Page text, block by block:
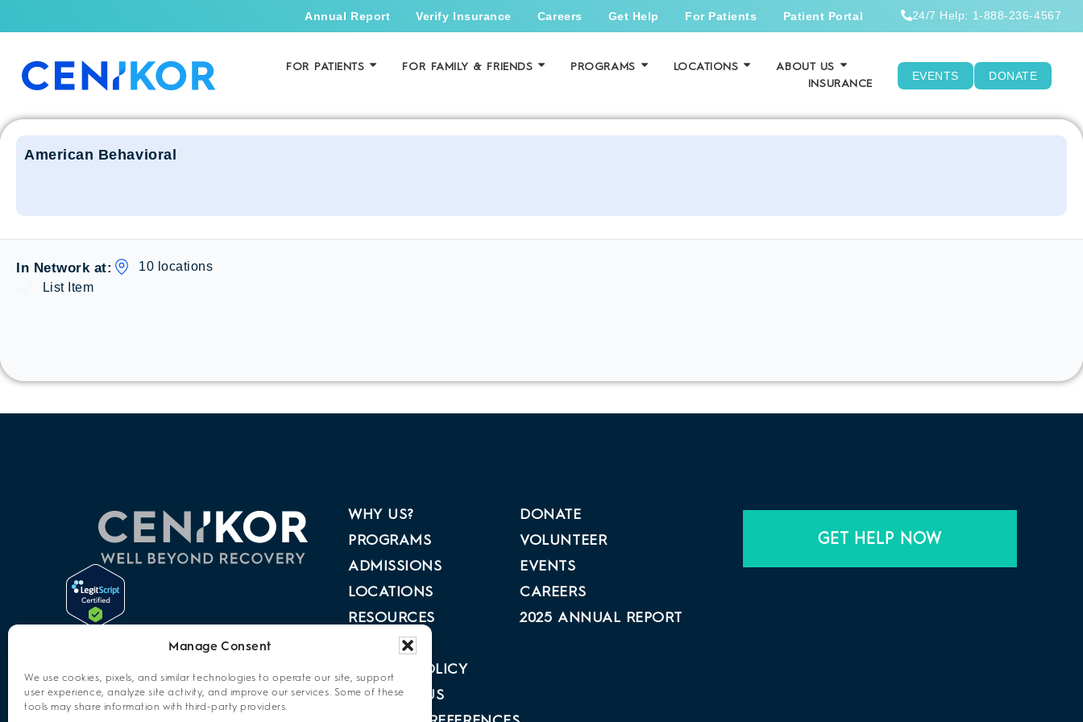
Manage Consent
We use cookies, pixels, and similar technologies to operate our site, support
user experience, analyze site activity, and improve our services. Some of these
tools may share information with third-party providers.
Annual Report Verify Insurance Careers Get Help For Patients Patient Portal 24/7 Help: 1-888-236-4567
FOR PATIENTS FOR FAMILY & FRIENDS PROGRAMS LOCATIONS
ABOUT US
INSURANCE
EVENTS DONATE
American Behavioral
In Network at:
10 locations
List Item
WHY US?
PROGRAMS
ADMISSIONS
LOCATIONS
RESOURCES
ABOUT US
PRIVACY POLICY
CONTACT US
DONATE
VOLUNTEER
EVENTS
CAREERS
2025 ANNUAL REPORT
GET HELP NOW